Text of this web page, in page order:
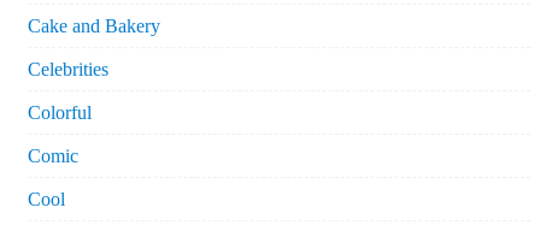
Cake and Bakery
Celebrities
Colorful
Comic
Cool